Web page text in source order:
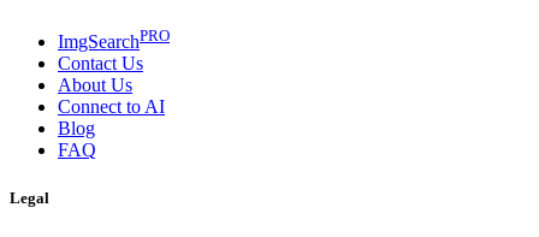
ImgSearchPRO
Contact Us
About Us
Connect to AI
Blog
FAQ
Legal